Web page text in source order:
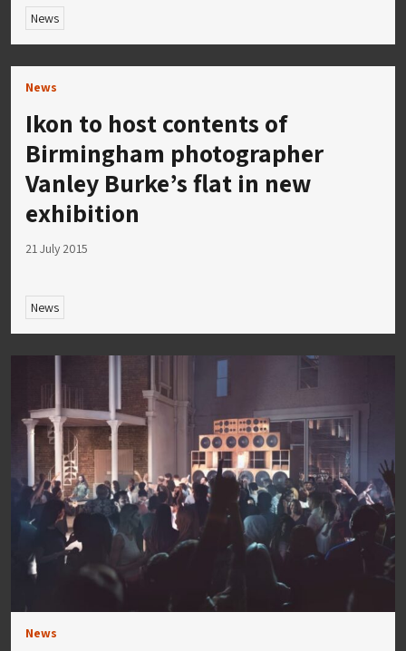
News
News
Ikon to host contents of
Birmingham photographer
Vanley Burke’s flat in new
exhibition
21 July 2015
News
News